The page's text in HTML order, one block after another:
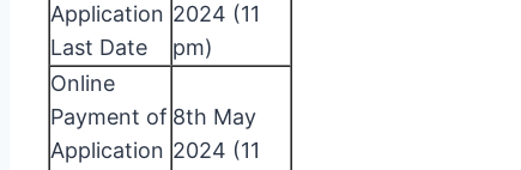
Application
Last Date
2024 (11
pm)
Online
Payment of
Application
8th May
2024 (11